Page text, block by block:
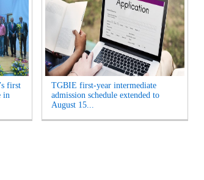
first
in
TGBIE first-year intermediate
admission schedule extended to
August 15...